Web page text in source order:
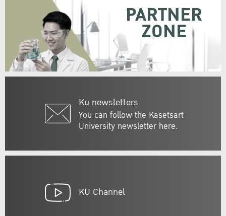
Ku newsletters
You can follow the Kasetsart
University newsletter here.
PARTNER
ZONE
KU Channel